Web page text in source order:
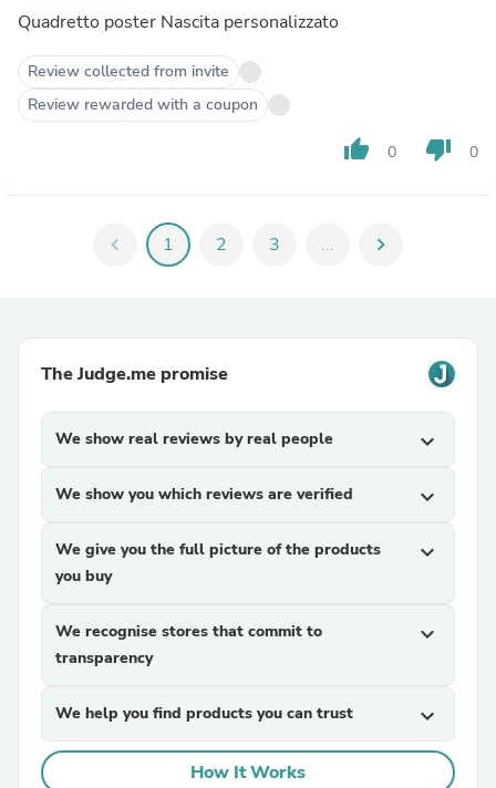
Quadretto poster Nascita personalizzato
Review collected from invite
Review rewarded with a coupon
thumb_up 0 thumb_down 0
chevron_left 1 2 3 ... chevron_right
The Judge.me promise
We show real reviews by real people expand_more
We show you which reviews are verified expand_more
We give you the full picture of the products
you buy
expand_more
We recognise stores that commit to
transparency
expand_more
We help you find products you can trust expand_more
How It Works